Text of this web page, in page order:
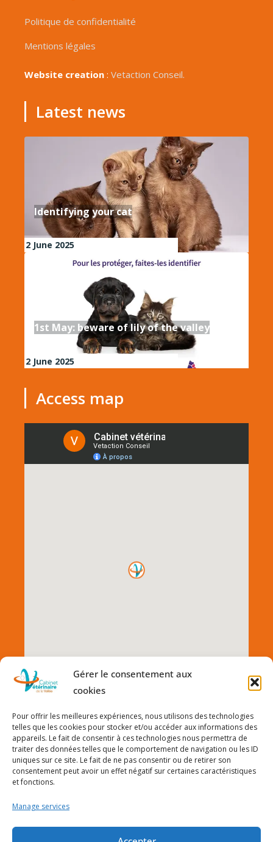
Gérer le consentement aux
cookies
Pour offrir les meilleures expériences, nous utilisons des technologies
telles que les cookies pour stocker et/ou accéder aux informations des
appareils. Le fait de consentir à ces technologies nous permettra de
traiter des données telles que le comportement de navigation ou les ID
uniques sur ce site. Le fait de ne pas consentir ou de retirer son
consentement peut avoir un effet négatif sur certaines caractéristiques
et fonctions.
Manage services
Politique de confidentialité
Mentions légales
Website creation : Vetaction Conseil.
Latest news
Identifying your cat
2 June 2025
1st May: beware of lily of the valley
2 June 2025
Access map